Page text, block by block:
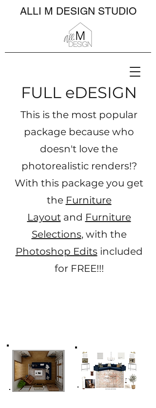
ALLI M DESIGN STUDIO
FULL eDESIGN​
This is the most popular
package because who
doesn't love the
photorealistic renders!?
With this package you get
the Furniture
Layoutand Furniture
Selections, with the
Photoshop Edits included
for FREE!!!​